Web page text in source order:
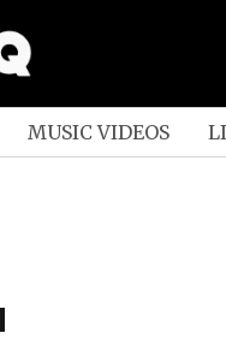
MUSIC VIDEOS